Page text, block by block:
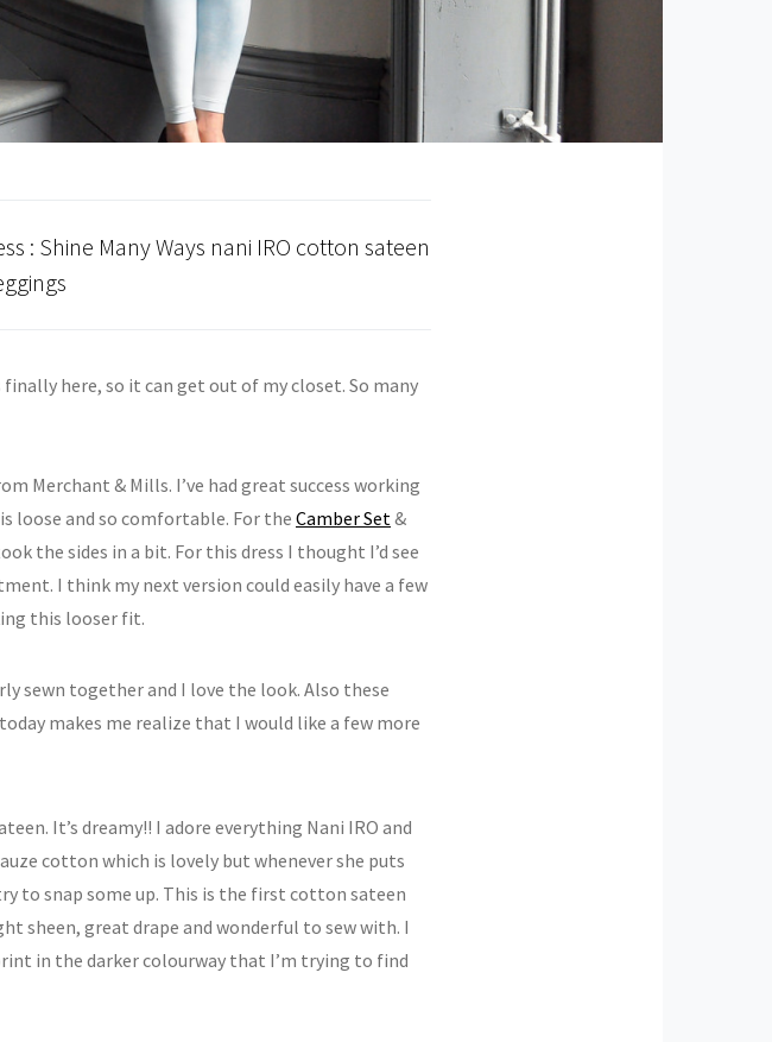
: Shine Many Ways nani IRO cotton sateen
here, so it can get out of my closet. So many
Merchant & Mills. I’ve had great success working
loose and so comfortable. For the Camber Set &
the sides in a bit. For this dress I thought I’d see
I think my next version could easily have a few
this looser fit.
sewn together and I love the look. Also these
makes me realize that I would like a few more
It’s dreamy!! I adore everything Nani IRO and
cotton which is lovely but whenever she puts
to snap some up. This is the first cotton sateen
sheen, great drape and wonderful to sew with. I
in the darker colourway that I’m trying to find